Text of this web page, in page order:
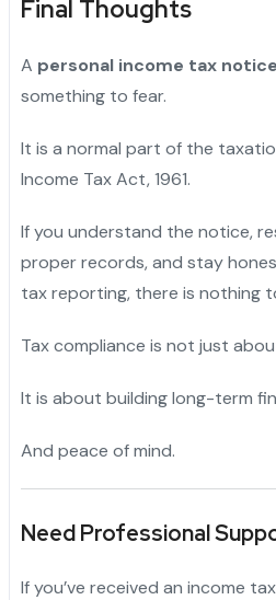
Final Thoughts
A personal income tax
something to fear.
It is a normal part of the
Income Tax Act, 1961.
If you understand the notice,
proper records, and stay
tax reporting, there is nothing
Tax compliance is not just
It is about building long-term
And peace of mind.
Need Professional
If you’ve received an income